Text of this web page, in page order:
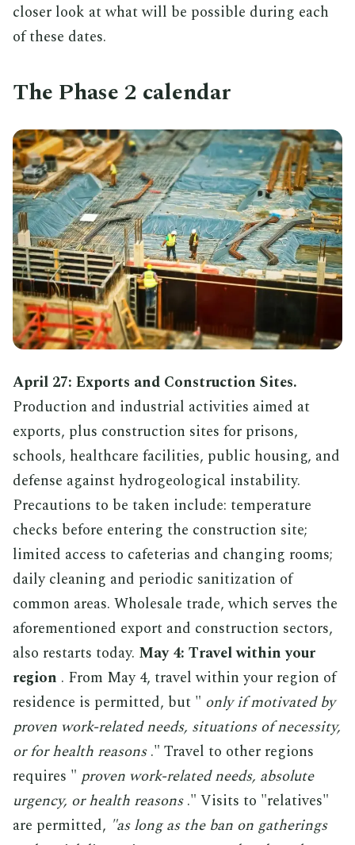
closer look at what will be possible during each
of these dates.
The Phase 2 calendar
April 27: Exports and Construction Sites.
Production and industrial activities aimed at
exports, plus construction sites for prisons,
schools, healthcare facilities, public housing, and
defense against hydrogeological instability.
Precautions to be taken include: temperature
checks before entering the construction site;
limited access to cafeterias and changing rooms;
daily cleaning and periodic sanitization of
common areas. Wholesale trade, which serves the
aforementioned export and construction sectors,
also restarts today. May 4: Travel within your
region . From May 4, travel within your region of
residence is permitted, but " only if motivated by
proven work-related needs, situations of necessity,
or for health reasons." Travel to other regions
requires " proven work-related needs, absolute
urgency, or health reasons." Visits to "relatives"
are permitted, "as long as the ban on gatherings